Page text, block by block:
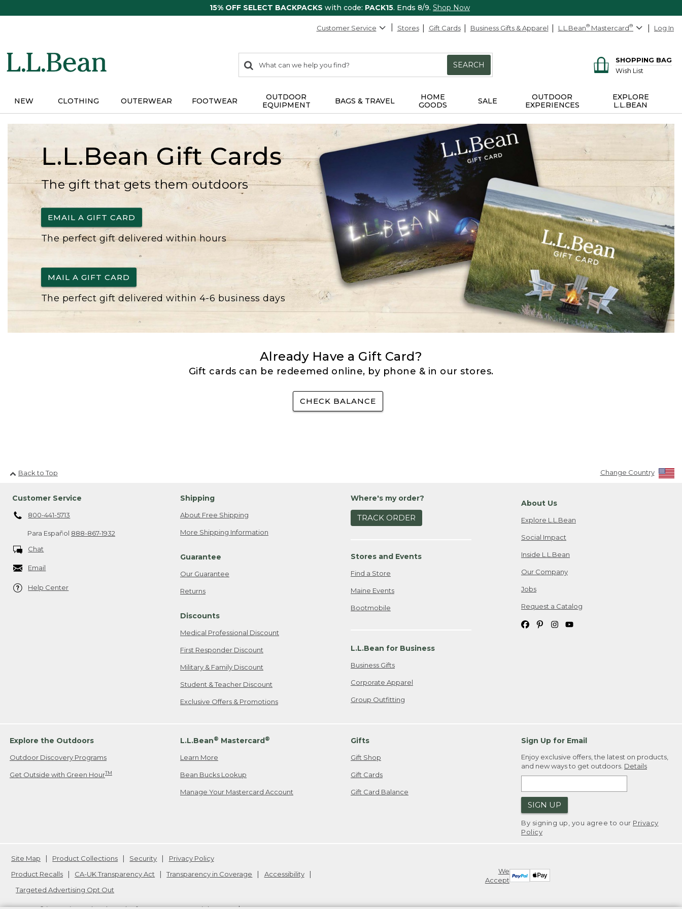
15% OFF SELECT BACKPACKS with code: PACK15. Ends 8/9. Shop Now
Customer Service Stores Gift Cards Business Gifts & Apparel L.L.Bean® Mastercard® Log In
search
items
Search:
SEARCH
SHOPPING BAG
Wish List
NEW CLOTHING OUTERWEAR FOOTWEAR
OUTDOOR
EQUIPMENT
BAGS & TRAVEL
HOME
GOODS
SALE
OUTDOOR
EXPERIENCES
EXPLORE
L.L.BEAN
L.L.Bean Gift Cards
The gift that gets them outdoors
EMAIL A GIFT CARD
The perfect gift delivered within hours
MAIL A GIFT CARD
The perfect gift delivered within 4-6 business days
Already Have a Gift Card?
Gift cards can be redeemed online, by phone & in our stores.
CHECK BALANCE
Back to Top Change Country
Customer Service
800-441-5713
Para Español 888-867-1932
Chat
Email
Help Center
Shipping
About Free Shipping
More Shipping Information
Guarantee
Our Guarantee
Returns
Discounts
Medical Professional Discount
First Responder Discount
Military & Family Discount
Student & Teacher Discount
Exclusive Offers & Promotions
Where's my order?
TRACK ORDER
Stores and Events
Find a Store
Maine Events
Bootmobile
L.L.Bean for Business
Business Gifts
Corporate Apparel
Group Outfitting
About Us
Explore L.L.Bean
Social Impact
Inside L.L.Bean
Our Company
Jobs
Request a Catalog
Explore the Outdoors
Outdoor Discovery Programs
Get Outside with Green HourTM
L.L.Bean® Mastercard®
Learn More
Bean Bucks Lookup
Manage Your Mastercard Account
Gifts
Gift Shop
Gift Cards
Gift Card Balance
Sign Up for Email
Enjoy exclusive offers, the latest on products,
and new ways to get outdoors. Details
SIGN UP
By signing up, you agree to our Privacy
Policy
We
Accept
Site Map Product Collections Security
Privacy Policy
Product Recalls
CA-UK Transparency Act Transparency in Coverage
Accessibility
Targeted Advertising Opt Out